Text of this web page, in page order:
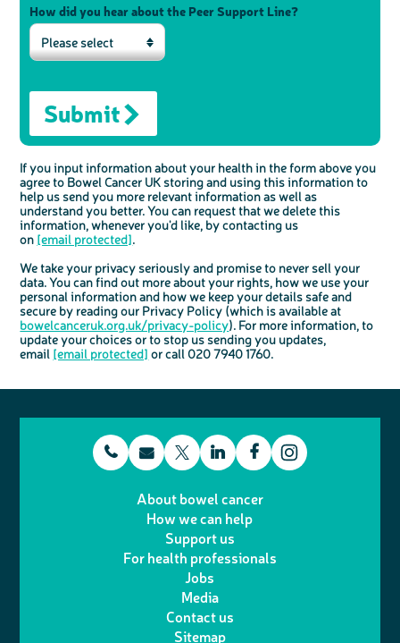
How did you hear about the Peer Support Line?
Please select
Submit
If you input information about your health in the form above you
agree to Bowel Cancer UK storing and using this information to
help us send you more relevant information as well as
understand you better. You can request that we delete this
information, whenever you'd like, by contacting us
on [email protected]
We take your privacy seriously and promise to never sell your
data. You can find out more about your rights, how we use your
personal information and how we keep your details safe and
secure by reading our Privacy Policy (which is available at
bowelcanceruk.org.uk/privacy-policy). For more information, to
update your choices or to stop us sending you updates,
email [email protected] or call 020 7940 1760.
t E
a
i
w
i
t
t
L
n
k
F
e
About bowel cancer
How we can help
Support us
For health professionals
Jobs
Media
Contact us
Sitemap